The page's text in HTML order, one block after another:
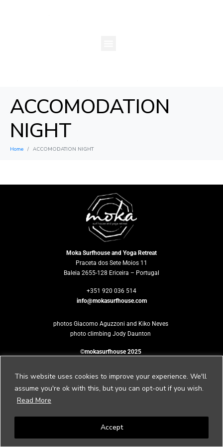
This website uses cookies to improve your experience. We'll
assume you're ok with this, but you can opt-out if you wish.
Read More
Accept
ACCOMODATION
NIGHT
Home ACCOMODATION NIGHT
Moka Surfhouse and Yoga Retreat
Praceta dos Sete Moios 11
Baleia 2655-128 Ericeira – Portugal
+351 920 036 514
info@mokasurfhouse.com
photos Giacomo Aguzzoni and Kiko Neves
photo climbing Jody Daunton
©mokasurfhouse 2025
Would you like
retreat@mokasurfhouse.com
×